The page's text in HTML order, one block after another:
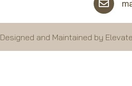
Designed and Maintained by